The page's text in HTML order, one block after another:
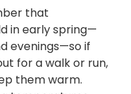
that
in early spring—
evenings—so if
for a walk or run,
them warm.